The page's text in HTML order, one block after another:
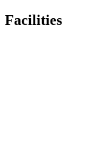
Facilities